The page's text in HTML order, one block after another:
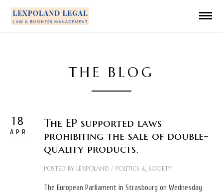
THE BLOG
18
APR
The EP supported laws
prohibiting the sale of double-
quality products.
POSTED BY LEXPOLAND / POLITICS & SOCIETY
The European Parliament in Strasbourg on Wednesday